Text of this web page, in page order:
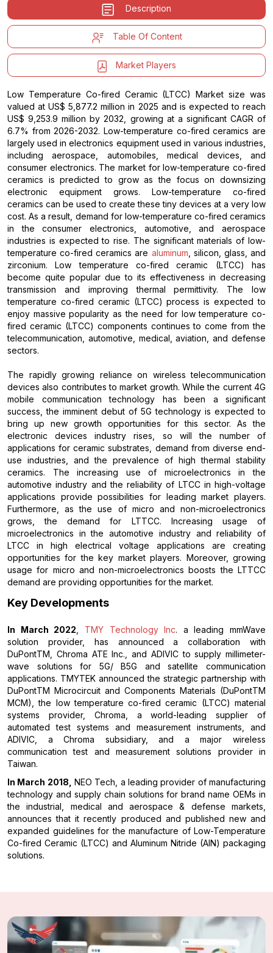
Description
Table Of Content
Market Players
Low Temperature Co-fired Ceramic (LTCC) Market size was
valued at US$ 5,877.2 million in 2025 and is expected to reach
US$ 9,253.9 million by 2032, growing at a significant CAGR of
6.7% from 2026-2032. Low-temperature co-fired ceramics are
largely used in electronics equipment used in various industries,
including aerospace, automobiles, medical devices, and
consumer electronics. The market for low-temperature co-fired
ceramics is predicted to grow as the focus on downsizing
electronic equipment grows. Low-temperature co-fired
ceramics can be used to create these tiny devices at a very low
cost. As a result, demand for low-temperature co-fired ceramics
in the consumer electronics, automotive, and aerospace
industries is expected to rise. The significant materials of low-
temperature co-fired ceramics are aluminum , silicon, glass, and
zirconium. Low temperature co-fired ceramic (LTCC) has
become quite popular due to its effectiveness in decreasing
transmission and improving thermal permittivity. The low
temperature co-fired ceramic (LTCC) process is expected to
enjoy massive popularity as the need for low temperature co-
fired ceramic (LTCC) components continues to come from the
telecommunication, automotive, medical, aviation, and defense
sectors.
The rapidly growing reliance on wireless telecommunication
devices also contributes to market growth. While the current 4G
mobile communication technology has been a significant
success, the imminent debut of 5G technology is expected to
bring up new growth opportunities for this sector. As the
electronic devices industry rises, so will the number of
applications for ceramic substrates, demand from diverse end-
use industries, and the prevalence of high thermal stability
ceramics. The increasing use of microelectronics in the
automotive industry and the reliability of LTCC in high-voltage
applications provide possibilities for leading market players.
Furthermore, as the use of micro and non-microelectronics
grows, the demand for LTTCC. Increasing usage of
microelectronics in the automotive industry and reliability of
LTCC in high electrical voltage applications are creating
opportunities for the key market players. Moreover, growing
usage for micro and non-microelectronics boosts the LTTCC
demand are providing opportunities for the market.
Key Developments
In March 2022 TMY Technology Inc. a leading mmWave
solution provider, has announced a collaboration with
DuPontTM, Chroma ATE Inc., and ADIVIC to supply millimeter-
wave solutions for 5G/ B5G and satellite communication
applications. TMYTEK announced the strategic partnership with
DuPontTM Microcircuit and Components Materials (DuPontTM
MCM), the low temperature co-fired ceramic (LTCC) material
systems provider, Chroma, a world-leading supplier of
automated test systems and measurement instruments, and
ADIVIC, a Chroma subsidiary, and a major wireless
communication test and measurement solutions provider in
Taiwan.
In March 2018, NEO Tech, a leading provider of manufacturing
technology and supply chain solutions for brand name OEMs in
the industrial, medical and aerospace & defense markets,
announces that it recently produced and published new and
expanded guidelines for the manufacture of Low-Temperature
Co-fired Ceramic (LTCC) and Aluminum Nitride (AlN) packaging
solutions.